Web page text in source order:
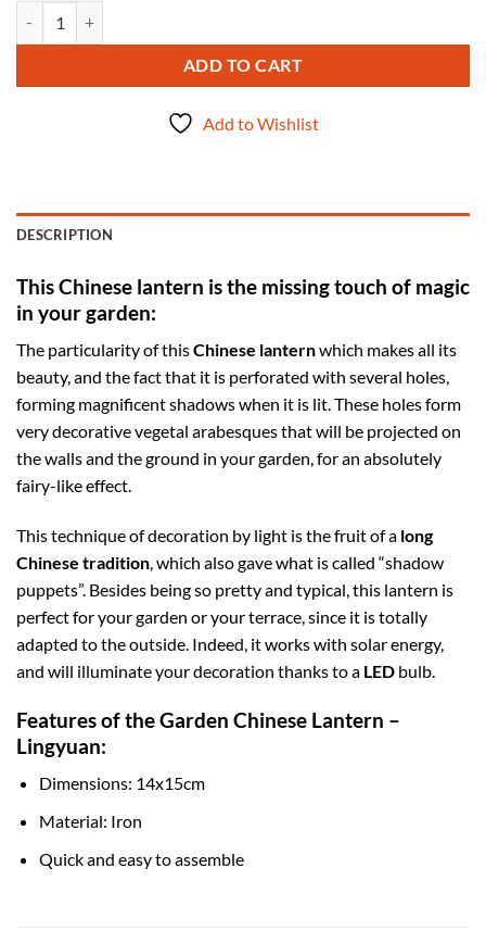
ADD TO CART
Add to Wishlist
DESCRIPTION
This Chinese lantern is the missing touch of magic
in your garden:
The particularity of thisChinese lanternwhich makes all its
beauty, and the fact that it is perforated with several holes,
forming magnificent shadows when it is lit. These holes form
very decorative vegetal arabesques that will be projected on
the walls and the ground in your garden, for an absolutely
fairy-like effect.
This technique of decoration by light is the fruit of a long
Chinese tradition, which also gave what is called “shadow
puppets”. Besides being so pretty and typical, this lantern is
perfect for your garden or your terrace, since it is totally
adapted to the outside. Indeed, it works with solar energy,
and will illuminate your decoration thanks to a LED bulb.
Features of the Garden Chinese Lantern –
Lingyuan:
Dimensions: 14x15cm
Material: Iron
Quick and easy to assemble